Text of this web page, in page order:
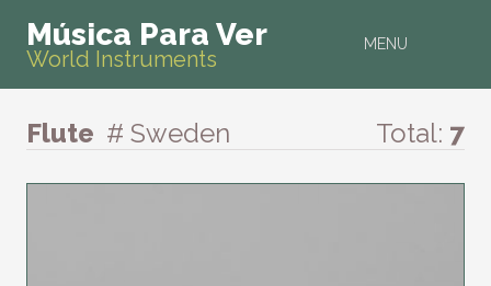
MENU
Música Para Ver
World Instruments
Flute # Sweden Total: 7